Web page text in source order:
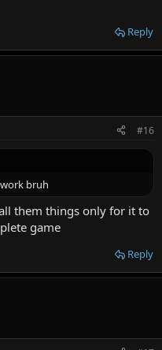
Reply
#16
bruh
them things only for it to
game
Reply